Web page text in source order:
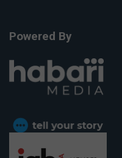
Powered By